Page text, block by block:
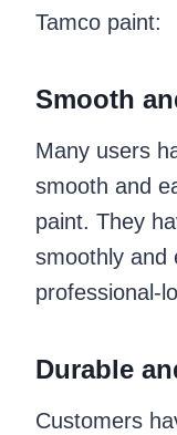
Tamco paint:
Smooth
Many users
smooth and
paint. They
smoothly and
professional-
Durable
Customers